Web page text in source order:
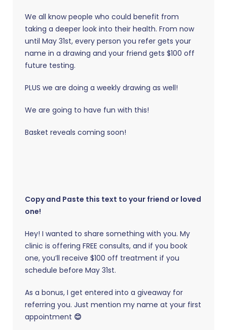
We all know people who could benefit from
taking a deeper look into their health. From now
until May 31st, every person you refer gets your
name in a drawing and your friend gets $100 off
future testing.
PLUS we are doing a weekly drawing as well!
We are going to have fun with this!
Basket reveals coming soon!
Copy and Paste this text to your friend or loved
one!
Hey! I wanted to share something with you. My
clinic is offering FREE consults, and if you book
one, you’ll receive $100 off treatment if you
schedule before May 31st.
As a bonus, I get entered into a giveaway for
referring you. Just mention my name at your first
appointment 😊